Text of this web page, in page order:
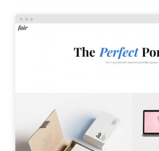
PORTFOLIO
LAUNCH